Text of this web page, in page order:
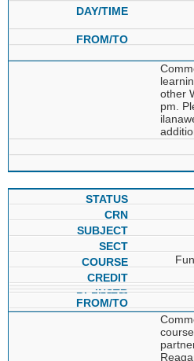
other
pm.